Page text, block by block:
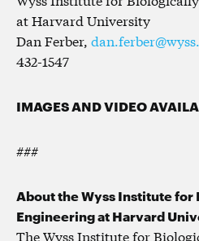
at Harvard University
Dan Ferber,
432-1547
IMAGES AND VIDEO
###
About the Wyss Institute
Engineering at Harvard
The Wyss Institute for